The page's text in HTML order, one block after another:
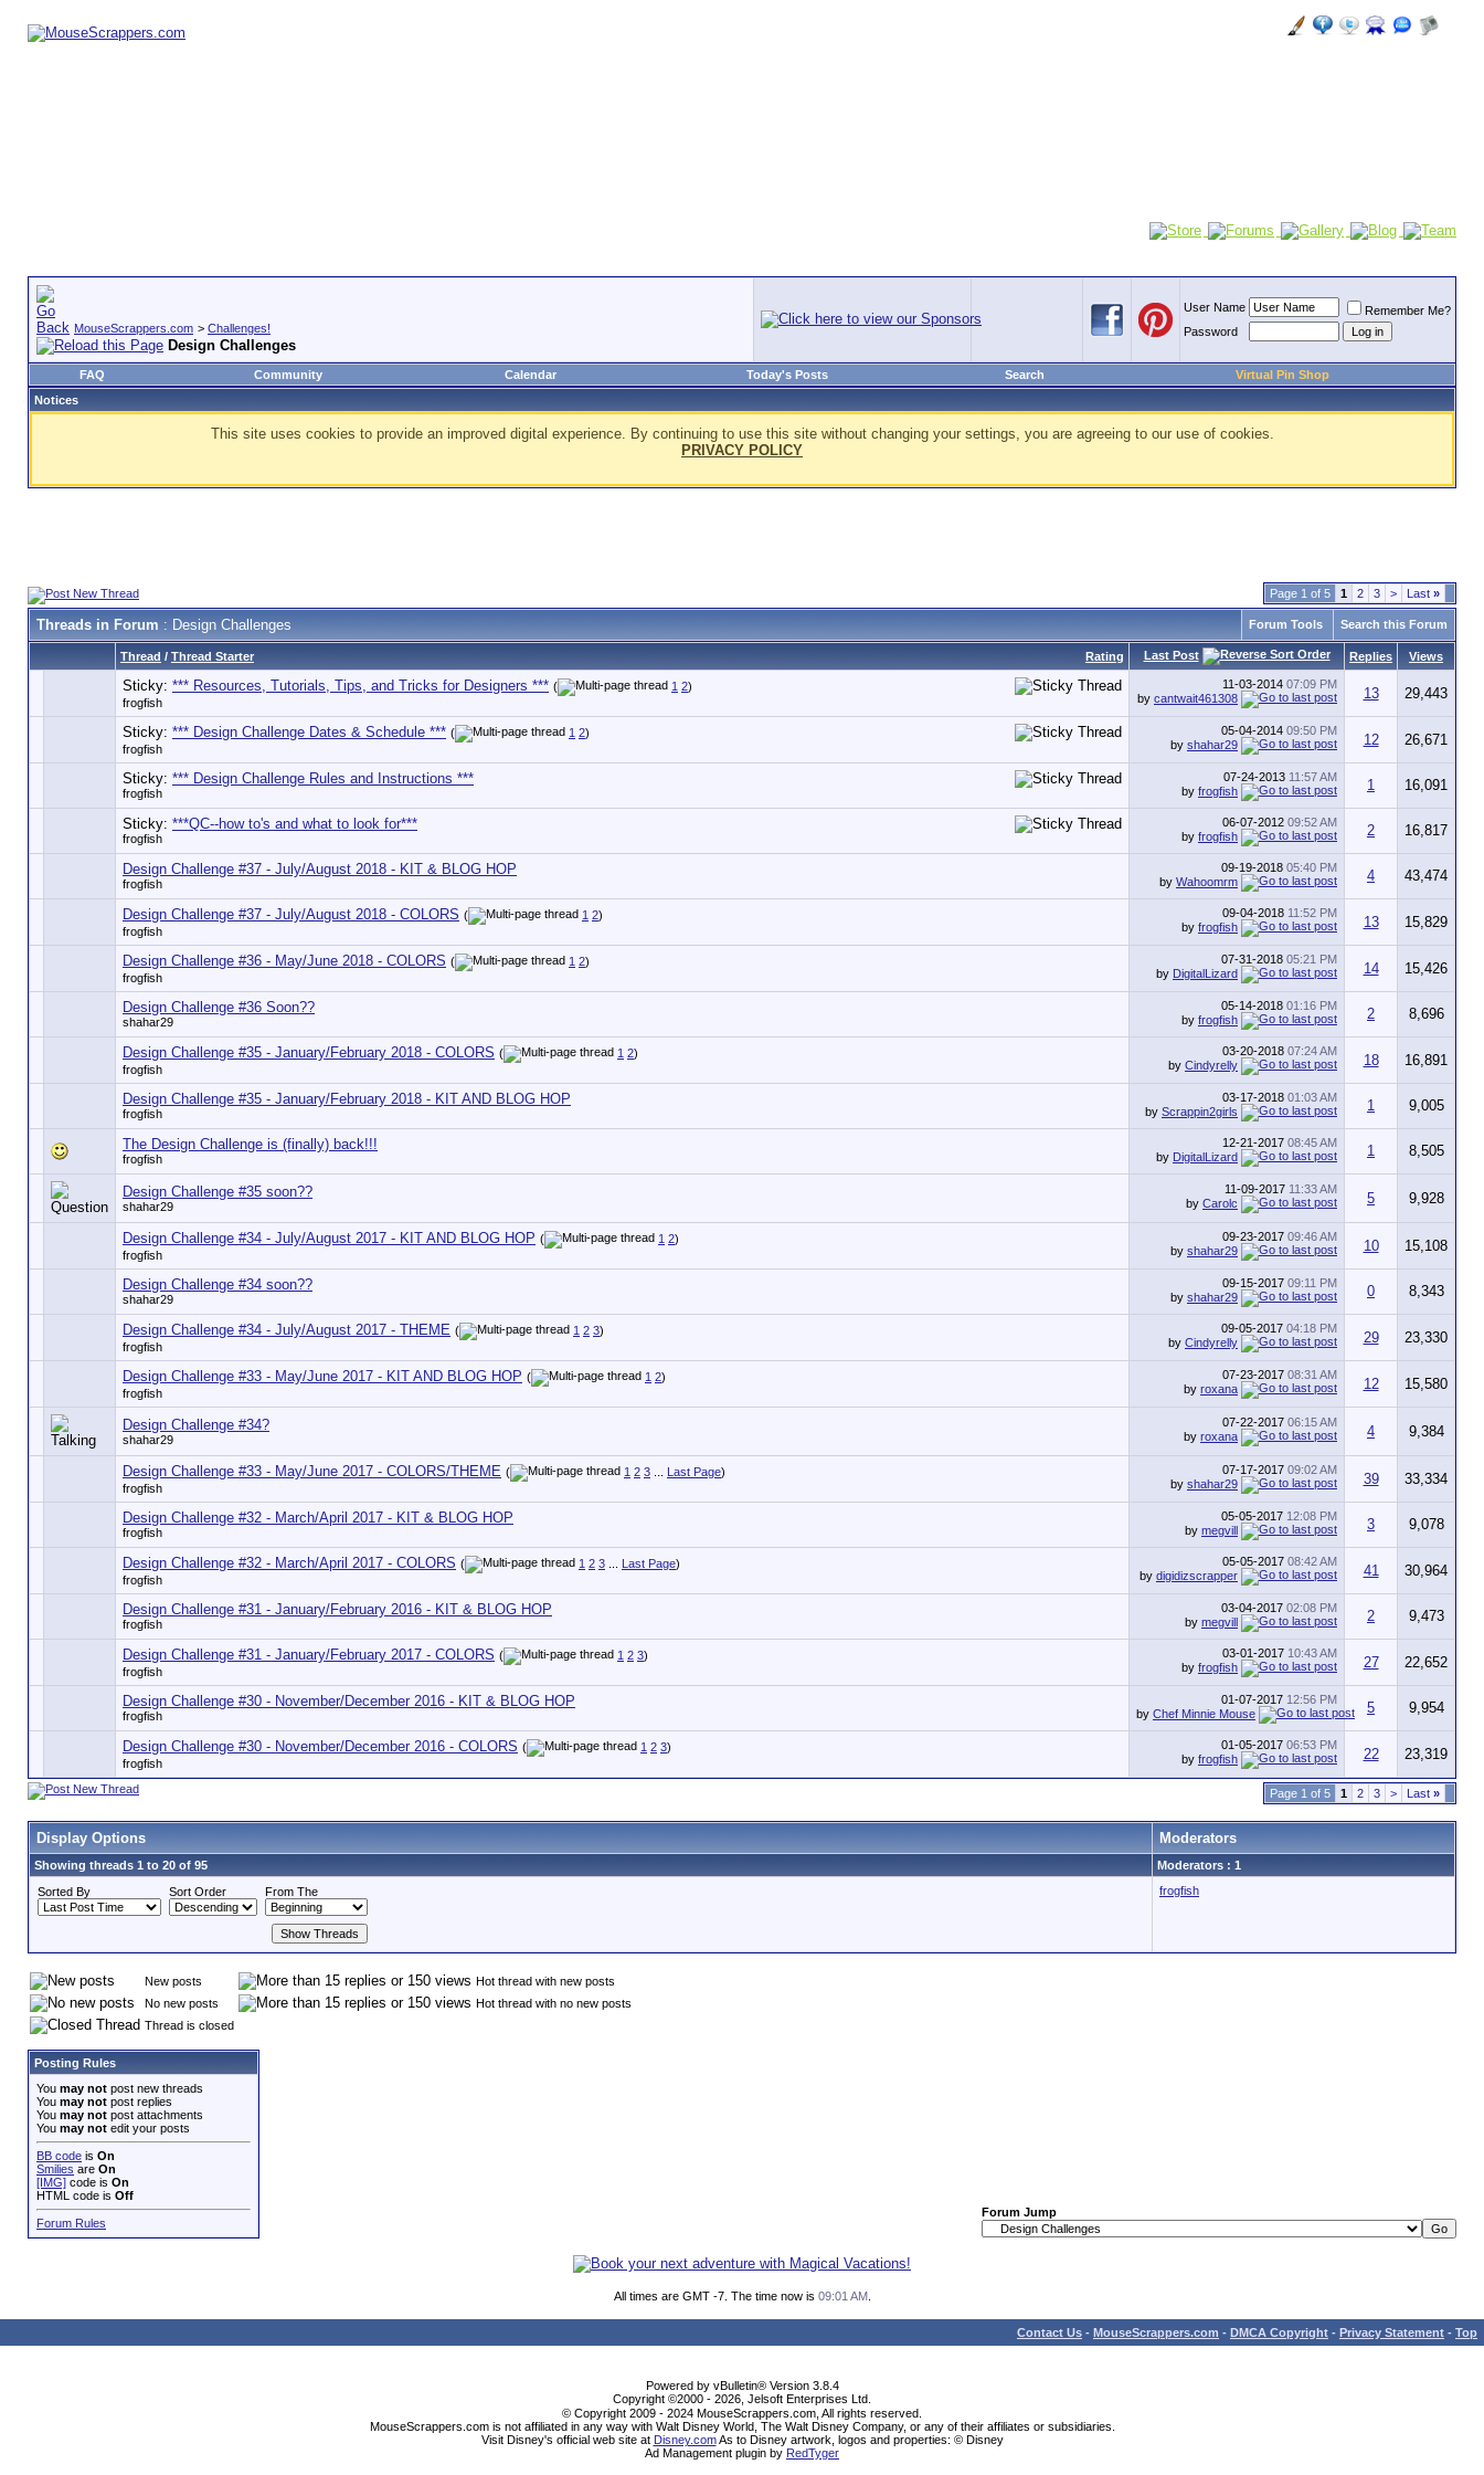
MouseScrappers.com > Challenges!
Design Challenges
User Name
Remember Me?
Password
FAQ Community Calendar Today's Posts Search
Virtual Pin Shop
Notices
This site uses cookies to provide an improved digital experience. By continuing to use this site without changing your settings, you are agreeing to our use of cookies.
PRIVACY POLICY
Page 1 of 5 1 2 3 > Last »
Threads in Forum : Design Challenges Forum Tools Search this Forum
Rating
Thread / Thread Starter Last Post Replies Views
Sticky: *** Resources, Tutorials, Tips, and Tricks for Designers *** ( 1 2)
frogfish
11-03-2014 07:09 PM
by cantwait461308 13 29,443
Sticky: *** Design Challenge Dates & Schedule *** ( 1 2)
frogfish
05-04-2014 09:50 PM
by shahar29 12 26,671
Sticky: *** Design Challenge Rules and Instructions ***
frogfish
07-24-2013 11:57 AM
by frogfish 1 16,091
Sticky: ***QC--how to's and what to look for***
frogfish
06-07-2012 09:52 AM
by frogfish 2 16,817
Design Challenge #37 - July/August 2018 - KIT & BLOG HOP
frogfish
09-19-2018 05:40 PM
by Wahoomrm 4 43,474
Design Challenge #37 - July/August 2018 - COLORS ( 1 2)
frogfish
09-04-2018 11:52 PM
by frogfish 13 15,829
Design Challenge #36 - May/June 2018 - COLORS ( 1 2)
frogfish
07-31-2018 05:21 PM
by DigitalLizard 14 15,426
Design Challenge #36 Soon??
shahar29
05-14-2018 01:16 PM
by frogfish 2 8,696
Design Challenge #35 - January/February 2018 - COLORS ( 1 2)
frogfish
03-20-2018 07:24 AM
by Cindyrelly 18 16,891
Design Challenge #35 - January/February 2018 - KIT AND BLOG HOP
frogfish
03-17-2018 01:03 AM
by Scrappin2girls 1 9,005
The Design Challenge is (finally) back!!!
frogfish
12-21-2017 08:45 AM
by DigitalLizard 1 8,505
Design Challenge #35 soon??
shahar29
11-09-2017 11:33 AM
by Carolc 5 9,928
Design Challenge #34 - July/August 2017 - KIT AND BLOG HOP ( 1 2)
frogfish
09-23-2017 09:46 AM
by shahar29 10 15,108
Design Challenge #34 soon??
shahar29
09-15-2017 09:11 PM
by shahar29 0 8,343
Design Challenge #34 - July/August 2017 - THEME ( 1 2 3)
frogfish
09-05-2017 04:18 PM
by Cindyrelly 29 23,330
Design Challenge #33 - May/June 2017 - KIT AND BLOG HOP ( 1 2)
frogfish
07-23-2017 08:31 AM
by roxana 12 15,580
Design Challenge #34?
shahar29
07-22-2017 06:15 AM
by roxana 4 9,384
Design Challenge #33 - May/June 2017 - COLORS/THEME ( 1 2 3 Last Page)
frogfish
07-17-2017 09:02 AM
by shahar29 39 33,334
Design Challenge #32 - March/April 2017 - KIT & BLOG HOP
frogfish
05-05-2017 12:08 PM
by megvill 3 9,078
Design Challenge #32 - March/April 2017 - COLORS ( 1 2 3 Last Page)
frogfish
05-05-2017 08:42 AM
by digidizscrapper 41 30,964
Design Challenge #31 - January/February 2016 - KIT & BLOG HOP
frogfish
03-04-2017 02:08 PM
by megvill 2 9,473
Design Challenge #31 - January/February 2017 - COLORS ( 1 2 3)
frogfish
03-01-2017 10:43 AM
by frogfish 27 22,652
Design Challenge #30 - November/December 2016 - KIT & BLOG HOP
frogfish
01-07-2017 12:56 PM
by Chef Minnie Mouse 5 9,954
Design Challenge #30 - November/December 2016 - COLORS ( 1 2 3)
frogfish
01-05-2017 06:53 PM
by frogfish 22 23,319
Page 1 of 5 1 2 3 > Last »
Display Options Moderators
Showing threads 1 to 20 of 95
Moderators : 1
Sorted By
Sort Order From The frogfish
New posts
Hot thread with new posts
No new posts
Hot thread with no new posts
Thread is closed
Posting Rules
You may not post new threads
You may not post replies
You may not post attachments
You may not edit your posts
BB code is On
Smilies are On
[IMG] code is On
HTML code is Off
Forum Rules
Forum Jump
All times are GMT -7. The time now is 09:01 AM.
Contact Us - MouseScrappers.com - DMCA Copyright - Privacy Statement - Top
Powered by vBulletin® Version 3.8.4
Copyright ©2000 - 2026, Jelsoft Enterprises Ltd.
© Copyright 2009 - 2024 MouseScrappers.com, All rights reserved.
MouseScrappers.com is not affiliated in any way with Walt Disney World, The Walt Disney Company, or any of their affiliates or subsidiaries.
Visit Disney's official web site at Disney.comAs to Disney artwork, logos and properties: © Disney
Ad Management plugin by RedTyger